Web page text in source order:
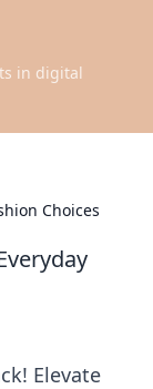
in digital
Choices
Elevate